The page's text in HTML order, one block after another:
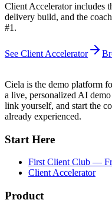
Client Accelerator includes
delivery build, and the
#1.
See Client Accelerator
Ciela is the demo platform
a live, personalized AI
link yourself, and start the
already experienced.
Start Here
First Client Club —
Client Accelerator
Product